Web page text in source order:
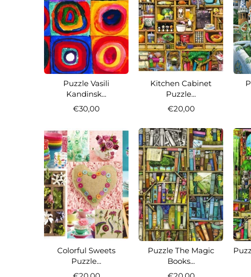
Puzzle Vasili
Kandinsk...
€30,00
Kitchen Cabinet
Puzzle...
€20,00
Colorful Sweets
Puzzle...
Puzzle The Magic
Books...